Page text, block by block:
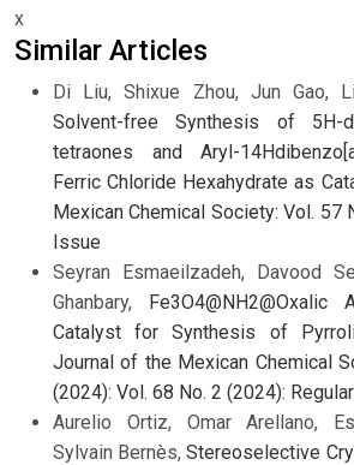
x
Similar Articles
Di Liu, Shixue Zhou, Jun Gao,
Solvent-free Synthesis of 5H-
tetraones and Aryl-
Ferric Chloride Hexahydrate as
Mexican Chemical Society: Vol. 57
Issue
Seyran Esmaeilzadeh, Davood
Ghanbary,
Catalyst for Synthesis of
Journal of the Mexican Chemical
(2024): Vol. 68 No. 2 (2024):
Aurelio Ortiz, Omar Arellano,
Sylvain Bernès,Stereoselective